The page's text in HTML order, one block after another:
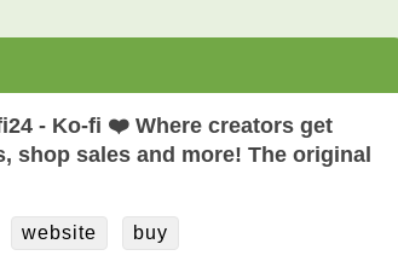
- Ko-fi ❤️ Where creators get
sales and more! The original
website buy